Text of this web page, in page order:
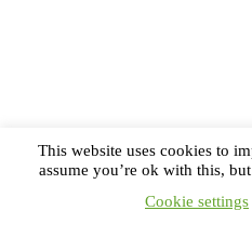
This website uses cookies to
assume you’re ok with this,
Cookie settings